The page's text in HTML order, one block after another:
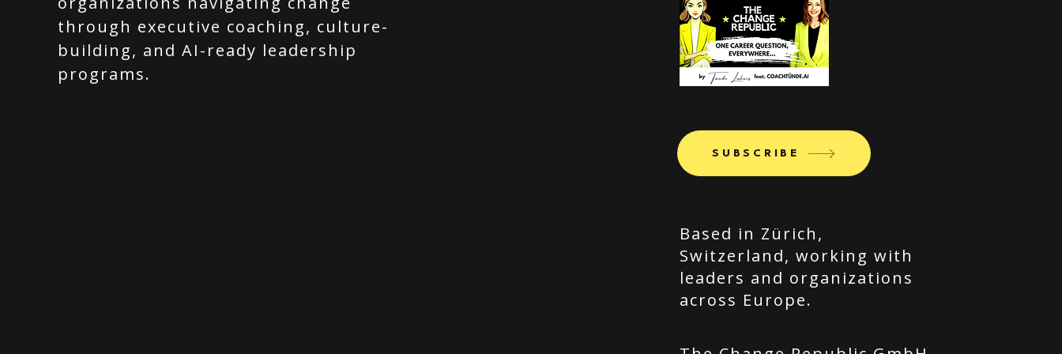
through executive coaching, culture-
building, and AI-ready leadership
programs.
SUBSCRIBE
Based in Zürich,
Switzerland, working with
leaders and organizations
across Europe.